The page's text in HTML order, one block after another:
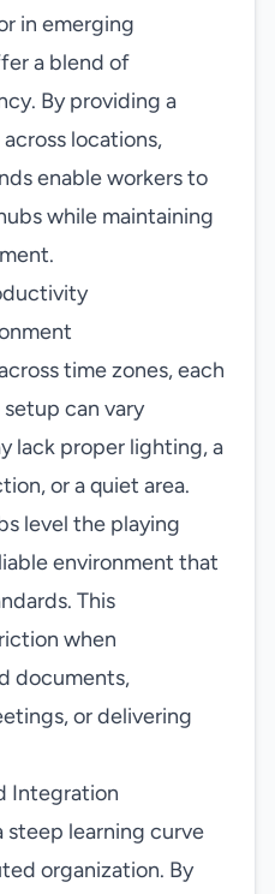
in emerging
a blend of
By providing a
locations,
enable workers to
while maintaining
time zones, each
can vary
lack proper lighting, a
or a quiet area.
level the playing
environment that
This
when
documents,
or delivering
Integration
steep learning curve
organization. By